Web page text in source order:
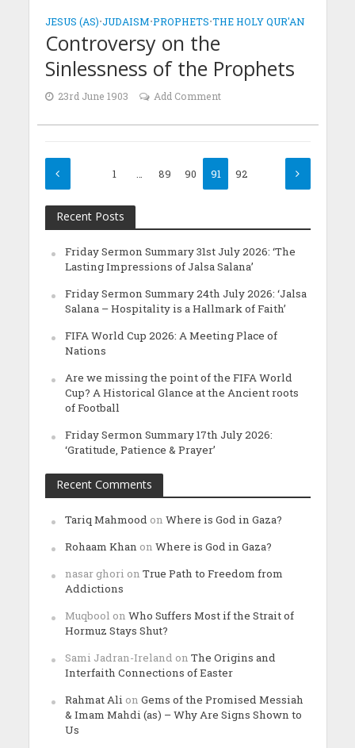
JESUS (AS)•JUDAISM•PROPHETS•THE HOLY QUR'AN
Controversy on the
Sinlessness of the Prophets
23rd June 1903 Add Comment
1 89 90 91 92
Recent Posts
Friday Sermon Summary 31st July 2026: ‘The
Lasting Impressions of Jalsa Salana’
Friday Sermon Summary 24th July 2026: ‘Jalsa
Salana – Hospitality is a Hallmark of Faith’
FIFA World Cup 2026: A Meeting Place of
Nations
Are we missing the point of the FIFA World
Cup? A Historical Glance at the Ancient roots
of Football
Friday Sermon Summary 17th July 2026:
‘Gratitude, Patience & Prayer’
Recent Comments
Tariq Mahmood on Where is God in Gaza?
Rohaam Khan on Where is God in Gaza?
nasar ghori on True Path to Freedom from
Addictions
Muqbool on Who Suffers Most if the Strait of
Hormuz Stays Shut?
Sami Jadran-Ireland on The Origins and
Interfaith Connections of Easter
Rahmat Ali on Gems of the Promised Messiah
& Imam Mahdi (as) – Why Are Signs Shown to
Us